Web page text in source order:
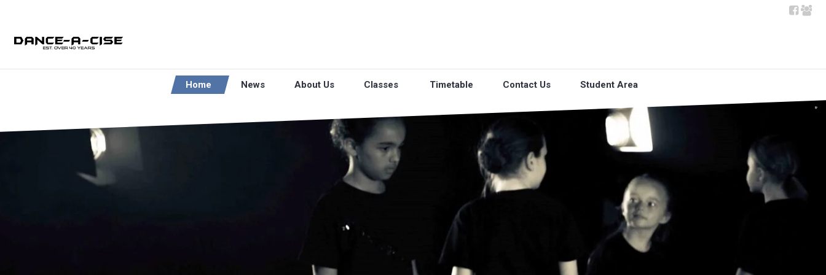
Home News About Us Classes Timetable Contact Us Student Area